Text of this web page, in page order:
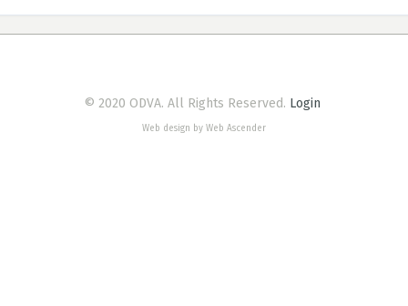
© 2020 ODVA. All Rights Reserved. Login
Web design by Web Ascender